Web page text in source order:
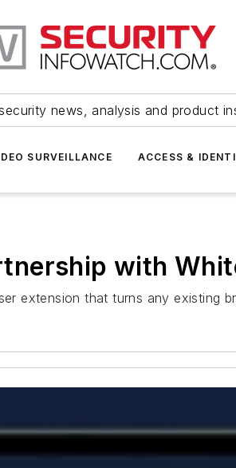
news, analysis and product
SURVEILLANCE ACCESS &
with
extension that turns any existing